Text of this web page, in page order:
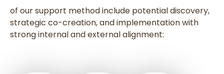
of our support method include potential discovery,
strategic co-creation, and implementation with
strong internal and external alignment: